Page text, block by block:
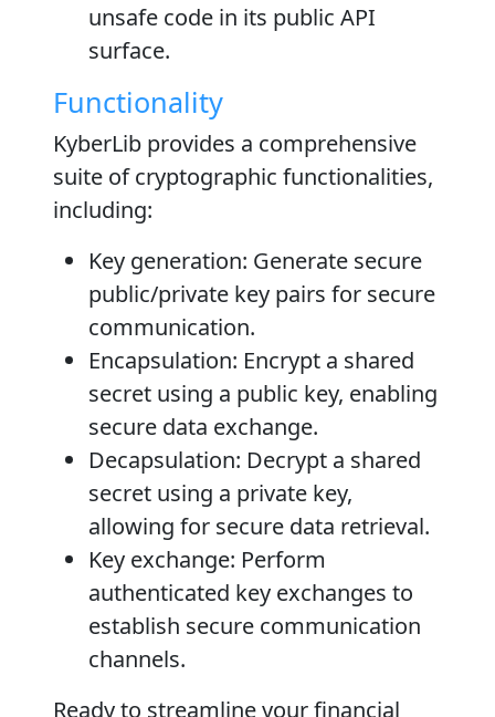
unsafe code in its public API
surface.
Functionality
KyberLib provides a comprehensive
suite of cryptographic functionalities,
including:
Key generation: Generate secure
public/private key pairs for secure
communication.
Encapsulation: Encrypt a shared
secret using a public key, enabling
secure data exchange.
Decapsulation: Decrypt a shared
secret using a private key,
allowing for secure data retrieval.
Key exchange: Perform
authenticated key exchanges to
establish secure communication
channels.
Ready to streamline your financial